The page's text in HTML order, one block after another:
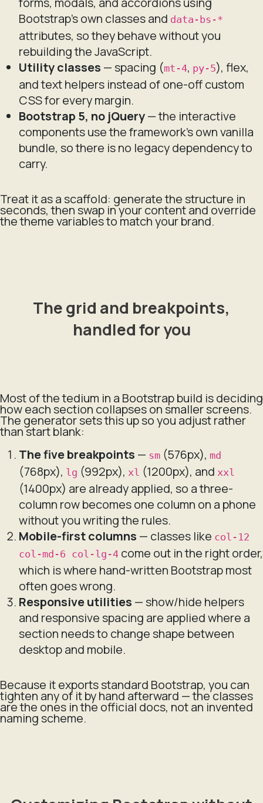
Bootstrap's own classes and data-bs-*
attributes, so they behave without you
rebuilding the JavaScript.
Utility classes — spacing (mt-4, py-5), flex,
and text helpers instead of one-off custom
CSS for every margin.
Bootstrap 5, no jQuery— the interactive
components use the framework's own vanilla
bundle, so there is no legacy dependency to
carry.
Treat it as a scaffold: generate the structure in
seconds, then swap in your content and override
the theme variables to match your brand.
The grid and breakpoints,
handled for you
Most of the tedium in a Bootstrap build is deciding
how each section collapses on smaller screens.
The generator sets this up so you adjust rather
than start blank:
The five breakpoints — sm (576px), md
(768px), lg (992px), xl (1200px), and xxl
(1400px) are already applied, so a three-
column row becomes one column on a phone
without you writing the rules.
Mobile-first columns — classes like col-12
col-md-6 col-lg-4 come out in the right order,
which is where hand-written Bootstrap most
often goes wrong.
Responsive utilities — show/hide helpers
and responsive spacing are applied where a
section needs to change shape between
desktop and mobile.
Because it exports standard Bootstrap, you can
tighten any of it by hand afterward — the classes
are the ones in the official docs, not an invented
naming scheme.